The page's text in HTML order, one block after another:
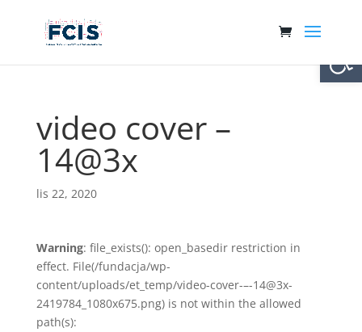
video cover –
14@3x
lis 22, 2020
Warning: file_exists(): open_basedir restriction in
effect. File(/fundacja/wp-
content/uploads/et_temp/video-cover-–-14@3x-
2419784_1080x675.png) is not within the allowed
path(s):